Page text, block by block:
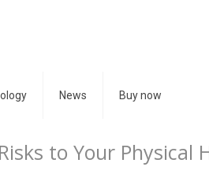
News Buy now
to Your Physical